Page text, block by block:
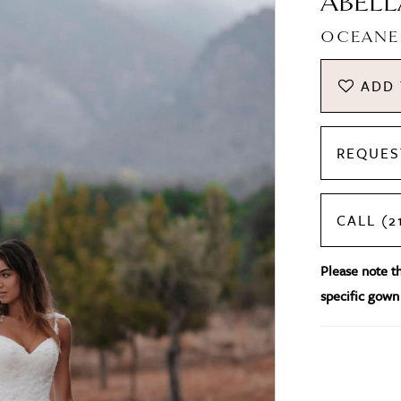
OCEANE
ADD
CALL
Please note
specific